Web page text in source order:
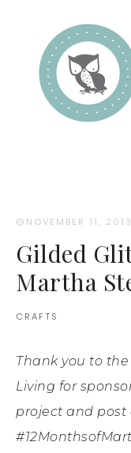
NOVEMBER 11, 2013
Gilded
Martha
CRAFTS
Thank you to
Living for
project and post